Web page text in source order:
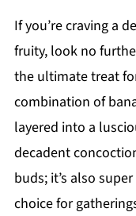
If you’re craving a
fruity, look no
the ultimate treat
combination of
layered into a
decadent
buds; it’s also
choice for